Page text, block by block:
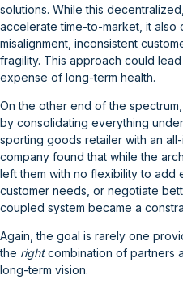
solutions. While this
accelerate time-to-market, it also
misalignment, inconsistent
fragility. This approach could
expense of long-term health.
On the other end of the
by consolidating everything
sporting goods retailer with an
company found that while the
left them with no flexibility to add
customer needs, or negotiate
coupled system became a
Again, the goal is rarely one
the rightcombination of partners
long-term vision.